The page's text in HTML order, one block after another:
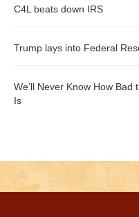
C4L beats down IRS
Trump lays into Federal
We’ll Never Know How Bad
Is